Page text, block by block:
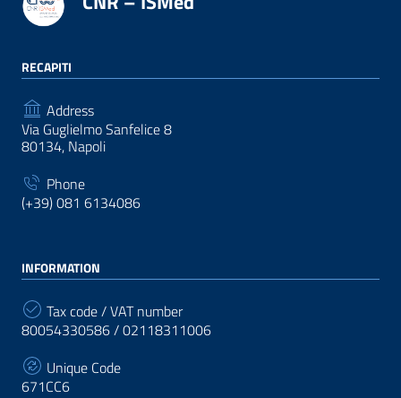
RECAPITI
Address
Via Guglielmo Sanfelice 8
80134, Napoli
Phone
(+39) 081 6134086
INFORMATION
Tax code / VAT number
80054330586 / 02118311006
Unique Code
671CC6